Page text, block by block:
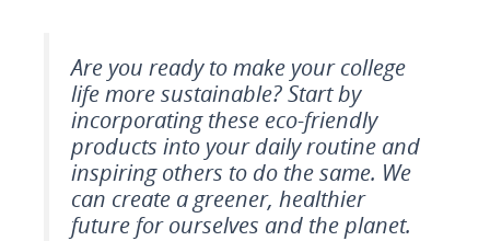
Are you ready to make your college
life more sustainable? Start by
incorporating these eco-friendly
products into your daily routine and
inspiring others to do the same. We
can create a greener, healthier
future for ourselves and the planet.